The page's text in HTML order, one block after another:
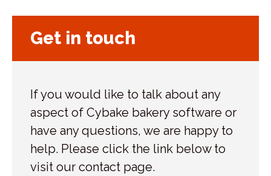
Get in touch
If you would like to talk about any
aspect of Cybake bakery software or
have any questions, we are happy to
help. Please click the link below to
visit our contact page.